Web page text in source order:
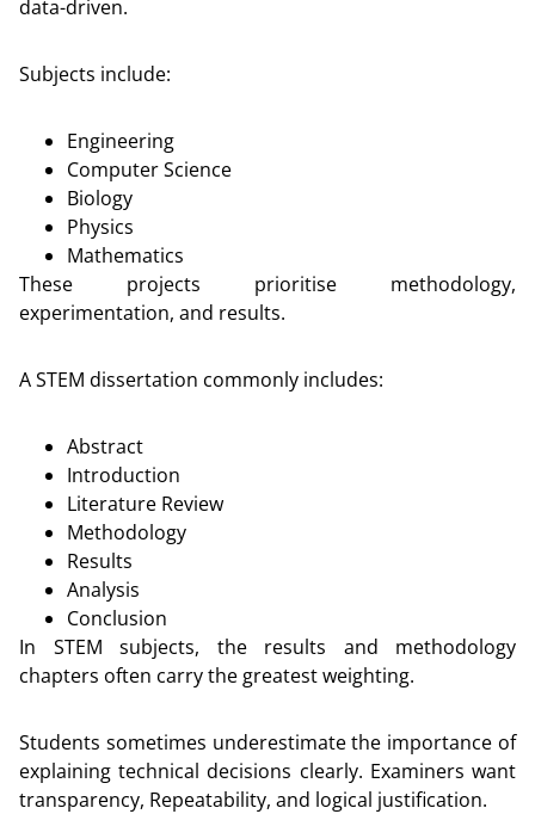
data-driven.
Subjects include:
Engineering
Computer Science
Biology
Physics
Mathematics
These projects prioritise methodology,
experimentation, and results.
A STEM dissertation commonly includes:
Abstract
Introduction
Literature Review
Methodology
Results
Analysis
Conclusion
In STEM subjects, the results and methodology
chapters often carry the greatest weighting.
Students sometimes underestimate the importance of
explaining technical decisions clearly. Examiners want
transparency, Repeatability, and logical justification.